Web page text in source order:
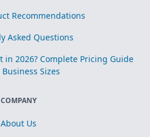
Recommendations
Asked Questions
in 2026? Complete Pricing Guide
Sizes
COMPANY
About Us